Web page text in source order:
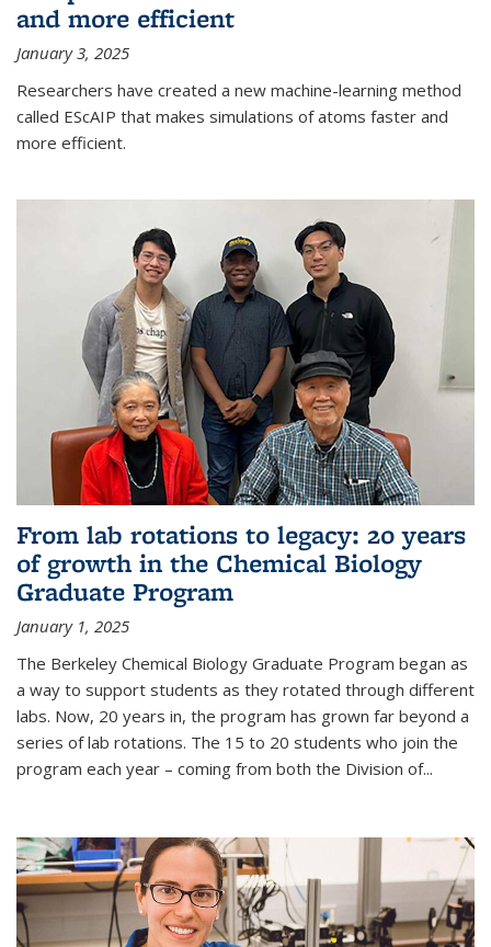
and more efficient
January 3, 2025
Researchers have created a new machine-learning method
called EScAIP that makes simulations of atoms faster and
more efficient.
From lab rotations to legacy: 20 years
of growth in the Chemical Biology
Graduate Program
January 1, 2025
The Berkeley Chemical Biology Graduate Program began as
a way to support students as they rotated through different
labs. Now, 20 years in, the program has grown far beyond a
series of lab rotations. The 15 to 20 students who join the
program each year – coming from both the Division of...